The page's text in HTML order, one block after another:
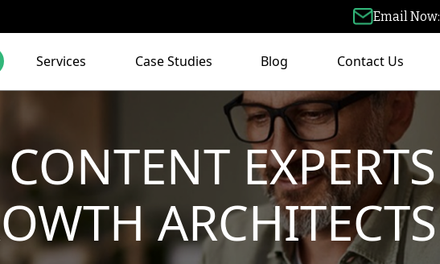
Email Now:
Services Case Studies Blog Contact Us
EXPERTS
ARCHITECTS